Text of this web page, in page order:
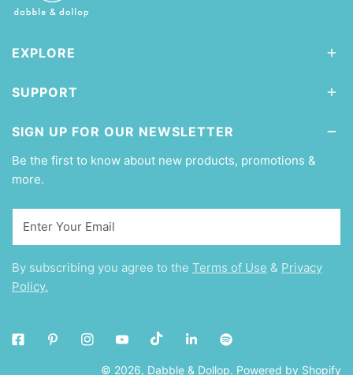
EXPLORE
SUPPORT
SIGN UP FOR OUR NEWSLETTER
Be the first to know about new products, promotions &
more.
By subscribing you agree to the Terms of Use & Privacy
Policy.
© 2026, Dabble & Dollop. Powered by Shopify